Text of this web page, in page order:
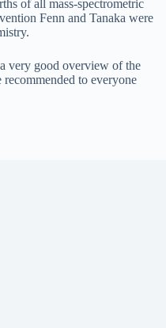
of all mass-spectrometric
Fenn and Tanaka were
very good overview of the
to everyone